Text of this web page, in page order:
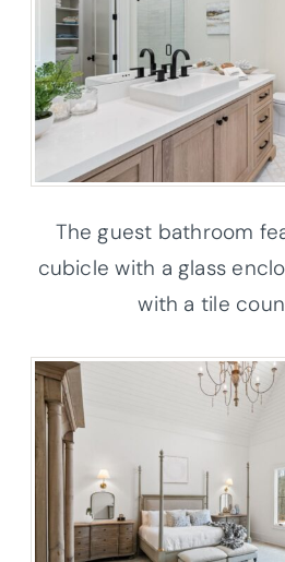
The guest bathroom
cubicle with a glass
with a tile